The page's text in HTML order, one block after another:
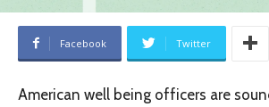
Facebook Twitter
American well being officers are